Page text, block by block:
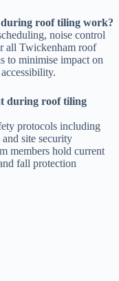
roof tiling work?
noise control
all Twickenham roof
to minimise impact on
during roof tiling
protocols including
site security
members hold current
fall protection